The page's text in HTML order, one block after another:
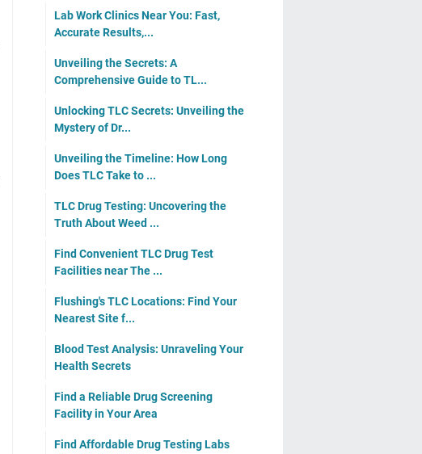
Lab Work Clinics Near You: Fast,
Accurate Results,...
Unveiling the Secrets: A
Comprehensive Guide to TL...
Unlocking TLC Secrets: Unveiling the
Mystery of Dr...
Unveiling the Timeline: How Long
Does TLC Take to ...
TLC Drug Testing: Uncovering the
Truth About Weed ...
Find Convenient TLC Drug Test
Facilities near The ...
Flushing's TLC Locations: Find Your
Nearest Site f...
Blood Test Analysis: Unraveling Your
Health Secrets
Find a Reliable Drug Screening
Facility in Your Area
Find Affordable Drug Testing Labs